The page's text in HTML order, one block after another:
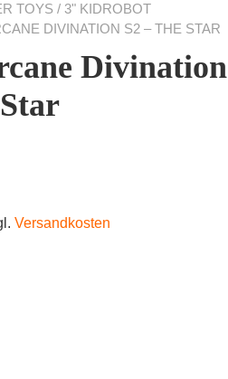
TOYS / 3" KIDROBOT
DIVINATION S2 – THE STAR
Divination
Versandkosten